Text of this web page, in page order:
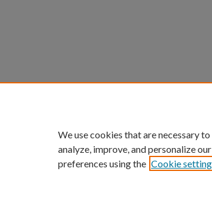
We use cookies that are necessary
analyze, improve, and personalize
preferences using the Cookie